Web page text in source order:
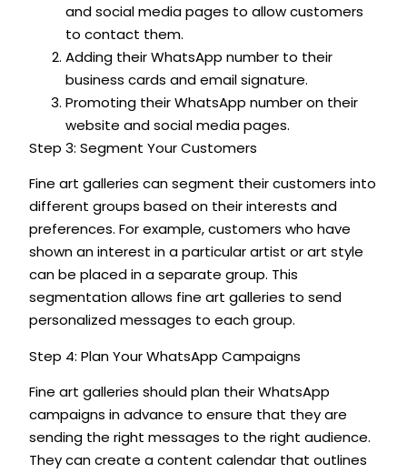
and social media pages to allow customers
to contact them.
Adding their WhatsApp number to their
business cards and email signature.
Promoting their WhatsApp number on their
website and social media pages.
Step 3: Segment Your Customers
Fine art galleries can segment their customers into
different groups based on their interests and
preferences. For example, customers who have
shown an interest in a particular artist or art style
can be placed in a separate group. This
segmentation allows fine art galleries to send
personalized messages to each group.
Step 4: Plan Your WhatsApp Campaigns
Fine art galleries should plan their WhatsApp
campaigns in advance to ensure that they are
sending the right messages to the right audience.
They can create a content calendar that outlines